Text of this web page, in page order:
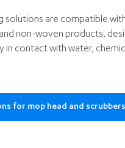
solutions are compatible
non-woven products,
contact with water,
for mop head and scrubbers